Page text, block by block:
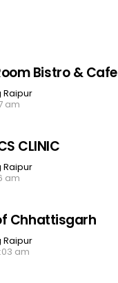
Bistro & Cafe
Raipur
am
CLINIC
Raipur
am
Chhattisgarh
Raipur
am